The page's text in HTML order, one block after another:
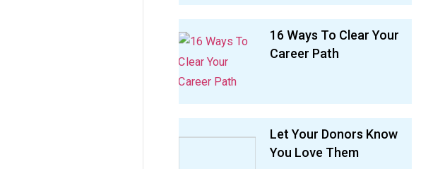
16 Ways To Clear Your
Career Path
Let Your Donors Know
You Love Them